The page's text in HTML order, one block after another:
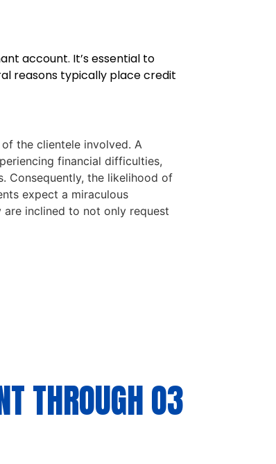
account. It’s essential to
reasons typically place credit
the clientele involved. A
financial difficulties,
Consequently, the likelihood of
expect a miraculous
inclined to not only request
THROUGH O3